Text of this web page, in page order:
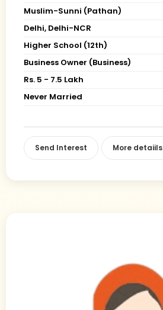
Muslim-Sunni (Pathan)
Delhi, Delhi-NCR
Higher School (12th)
Business Owner (Business)
Rs. 5 - 7.5 Lakh
Never Married
Send Interest More detaiils